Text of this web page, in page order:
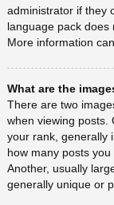
administrator if they
language pack does
More information
What are the
There are two
when viewing posts.
your rank, generally
how many posts
Another, usually
generally unique or